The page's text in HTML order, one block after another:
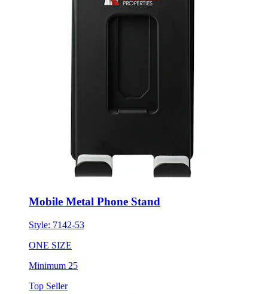
Mobile Metal Phone Stand
Style:7142-53
ONE SIZE
Minimum 25
Top Seller